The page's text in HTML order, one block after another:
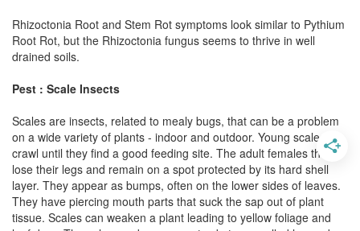
Rhizoctonia Root and Stem Rot symptoms look similar to Pythium
Root Rot, but the Rhizoctonia fungus seems to thrive in well
drained soils.
Pest : Scale Insects
Scales are insects, related to mealy bugs, that can be a problem
on a wide variety of plants - indoor and outdoor. Young scales
crawl until they find a good feeding site. The adult females then
lose their legs and remain on a spot protected by its hard shell
layer. They appear as bumps, often on the lower sides of leaves.
They have piercing mouth parts that suck the sap out of plant
tissue. Scales can weaken a plant leading to yellow foliage and